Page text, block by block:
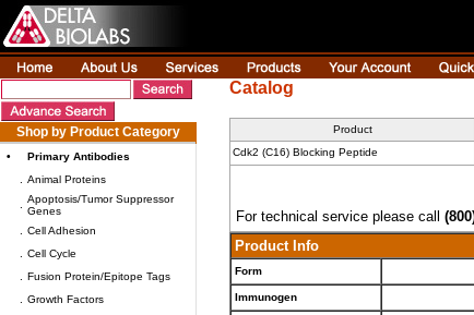
Shop by Product Category
•
Primary Antibodies
Animal Proteins
Apoptosis/Tumor Suppressor
Genes
Cell Adhesion
Cell Cycle
Fusion Protein/Epitope Tags
Growth Factors
Catalog
Product
Cdk2 (C16) Blocking Peptide
For technical service please call
Product Info
Form
Immunogen